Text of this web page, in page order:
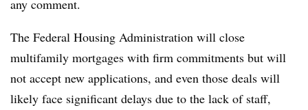
any comment.
The Federal Housing Administration will close
multifamily mortgages with firm commitments but will
not accept new applications, and even those deals will
likely face significant delays due to the lack of staff,